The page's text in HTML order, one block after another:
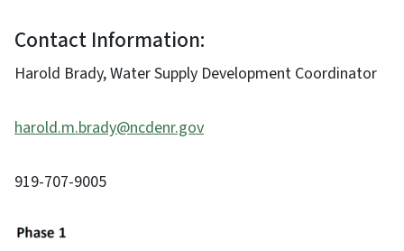
Contact Information:
Harold Brady, Water Supply Development Coordinator
harold.m.brady@ncdenr.gov
919-707-9005